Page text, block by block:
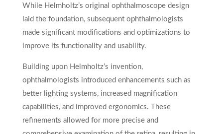
While Helmholtz’s original ophthalmoscope design
laid the foundation, subsequent ophthalmologists
made significant modifications and optimizations to
improve its functionality and usability.
Building upon Helmholtz’s invention,
ophthalmologists introduced enhancements such as
better lighting systems, increased magnification
capabilities, and improved ergonomics. These
refinements allowed for more precise and